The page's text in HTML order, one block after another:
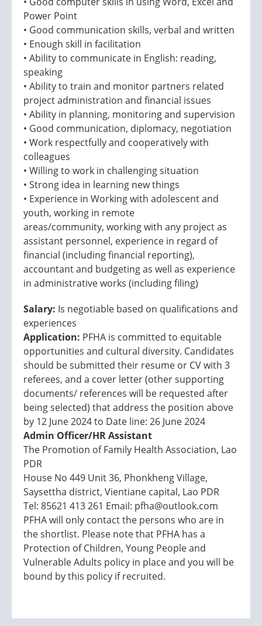
Power Point
• Good communication skills, verbal and written
• Enough skill in facilitation
• Ability to communicate in English: reading,
speaking
• Ability to train and monitor partners related
project administration and financial issues
• Ability in planning, monitoring and supervision
• Good communication, diplomacy, negotiation
• Work respectfully and cooperatively with
colleagues
• Willing to work in challenging situation
• Strong idea in learning new things
• Experience in Working with adolescent and
youth, working in remote
areas/community, working with any project as
assistant personnel, experience in regard of
financial (including financial reporting),
accountant and budgeting as well as experience
in administrative works (including filing)
Salary: Is negotiable based on qualifications and
experiences
Application: PFHA is committed to equitable
opportunities and cultural diversity. Candidates
should be submitted their resume or CV with 3
referees, and a cover letter (other supporting
documents/ references will be requested after
being selected) that address the position above
by 12 June 2024 to Date line: 26 June 2024
Admin Officer/HR Assistant
The Promotion of Family Health Association, Lao
PDR
House No 449 Unit 36, Phonkheng Village,
Saysettha district, Vientiane capital, Lao PDR
Tel: 85621 413 261 Email: pfha@outlook.com
PFHA will only contact the persons who are in
the shortlist. Please note that PFHA has a
Protection of Children, Young People and
Vulnerable Adults policy in place and you will be
bound by this policy if recruited.